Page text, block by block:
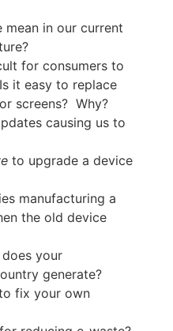
mean in our current
for consumers to
it easy to replace
screens? Why?
causing us to
to upgrade a device
manufacturing a
the old device
your
generate?
fix your own